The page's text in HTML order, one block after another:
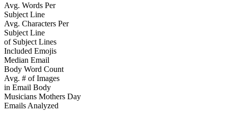
Avg. Words Per
Subject Line
Avg. Characters Per
Subject Line
of Subject Lines
Included Emojis
Median Email
Body Word Count
Avg. # of Images
in Email Body
Musicians Mothers Day
Emails Analyzed